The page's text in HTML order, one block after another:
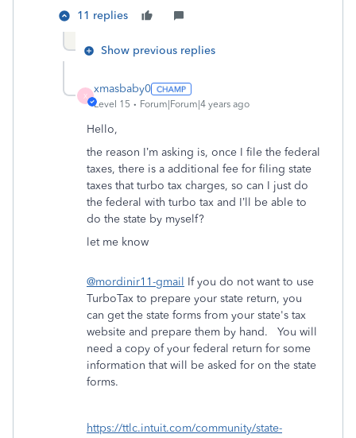
11 replies
Show previous replies
X
xmasbaby0
Level 15 Forum|Forum|4 years ago
Hello,
the reason I’m asking is, once I file the federal
taxes, there is a additional fee for filing state
taxes that turbo tax charges, so can I just do
the federal with turbo tax and I’ll be able to
do the state by myself?
let me know
@mordinir11-gmail If you do not want to use
TurboTax to prepare your state return, you
can get the state forms from your state's tax
website and prepare them by hand. You will
need a copy of your federal return for some
information that will be asked for on the state
forms.
https://ttlc.intuit.com/community/state-